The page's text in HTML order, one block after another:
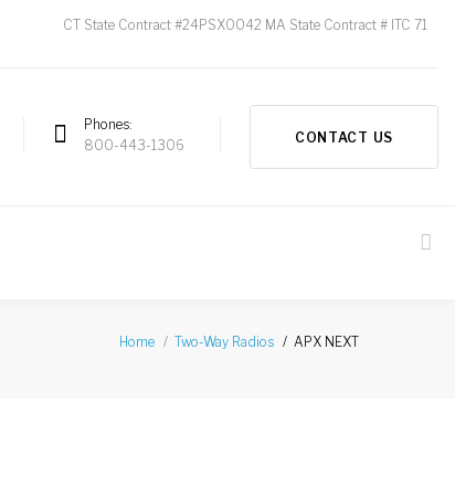
CT State Contract #24PSX0042 MA State Contract # ITC 71
Phones
800-443-1306
CONTACT US
Home Two-Way Radios APX NEXT